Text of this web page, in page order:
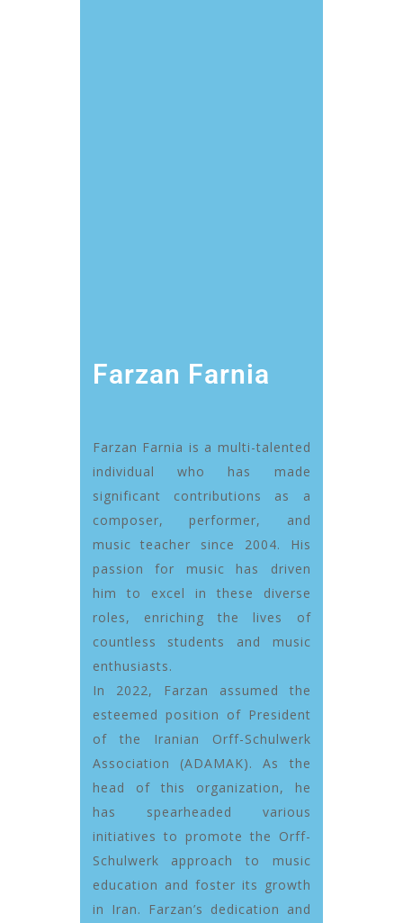
Farzan Farnia
Farzan Farnia is a multi-talented
individual who has made
significant contributions as a
composer, performer, and
music teacher since 2004. His
passion for music has driven
him to excel in these diverse
roles, enriching the lives of
countless students and music
enthusiasts.
In 2022, Farzan assumed the
esteemed position of President
of the Iranian Orff-Schulwerk
Association (ADAMAK). As the
head of this organization, he
has spearheaded various
initiatives to promote the Orff-
Schulwerk approach to music
education and foster its growth
in Iran. Farzan’s dedication and